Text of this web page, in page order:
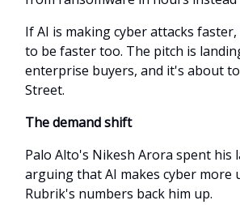
If AI is making cyber attacks
to be faster too. The pitch is
enterprise buyers, and it's about
Street.
The demand shift
Palo Alto's Nikesh Arora spent his
arguing that AI makes cyber more
Rubrik's numbers back him up.